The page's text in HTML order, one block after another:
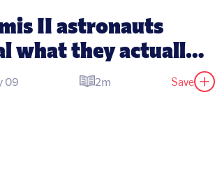
II astronauts
what they actually
09 2m Save